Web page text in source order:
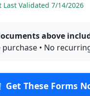
Last Validated 7/14/2026
above
• No
Get These Forms